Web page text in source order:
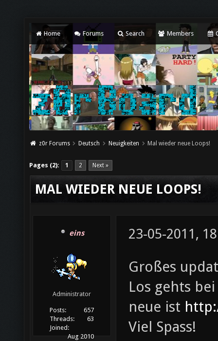
Home Forums Search Members
z0r Forums Deutsch Neuigkeiten Mal wieder neue Loops!
Pages (2): 1 2 Next »
MAL WIEDER NEUE LOOPS!
eins
Administrator
Posts:
657
Threads:
63
Joined:
Aug 2010
23-05-2011,
Großes
Los gehts
neue ist
Viel Spass!